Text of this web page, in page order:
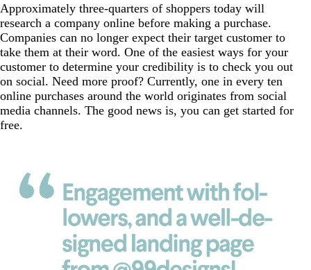
Approximately three-quarters of shoppers today will
research a company online before making a purchase.
Companies can no longer expect their target customer to
take them at their word. One of the easiest ways for your
customer to determine your credibility is to check you out
on social. Need more proof? Currently, one in every ten
online purchases around the world originates from social
media channels. The good news is, you can get started for
free.